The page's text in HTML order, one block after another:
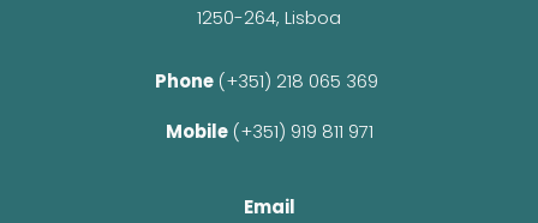
1250-264, Lisboa
Phone (+351) 218 065 369
Mobile (+351) 919 811 971
Email